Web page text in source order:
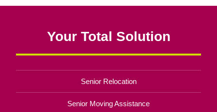
Your Total Solution
Senior Relocation
Senior Moving Assistance